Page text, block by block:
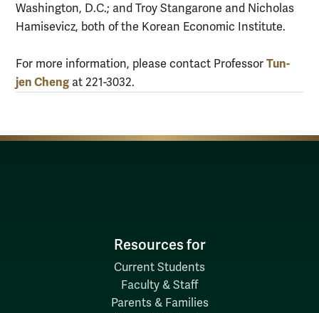
Washington, D.C.; and Troy Stangarone and Nicholas
Hamisevicz, both of the Korean Economic Institute.
For more information, please contact Professor Tun-
jen Cheng at 221-3032.
Resources for
Current Students
Faculty & Staff
Parents & Families